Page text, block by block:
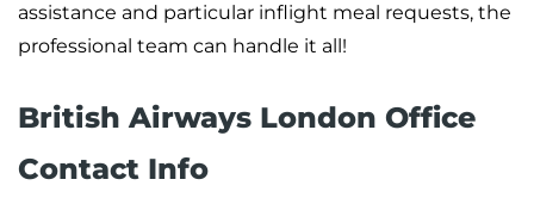
assistance and particular inflight meal requests, the
professional team can handle it all!
British Airways London Office
Contact Info